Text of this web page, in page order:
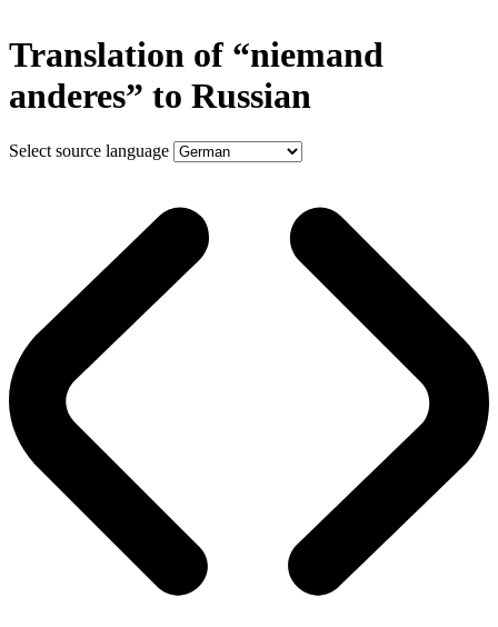
Translation of “niemand
anderes” to Russian
Select source language